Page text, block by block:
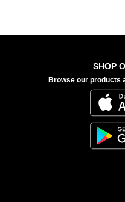
SHOP
Browse our products